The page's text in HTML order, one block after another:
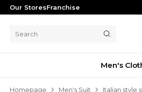
Our StoresFranchise
Men's
Homepage Men's Suit Italian style